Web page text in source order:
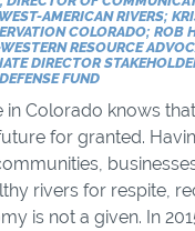
AMERICAN RIVERS;
COLORADO; ROB
RESOURCE
DIRECTOR
FUND
Colorado knows
for granted.
rivers for respite,
is not a given. In